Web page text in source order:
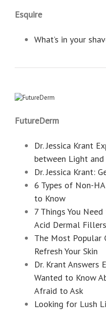
Esquire
What’s in your
FutureDerm
Dr. Jessica Krant
between Light
Dr. Jessica Krant:
6 Types of Non-
to Know
7 Things You
Acid Dermal Fillers
The Most Popular
Refresh Your Skin
Dr. Krant Answers
Wanted to Know
Afraid to Ask
Looking for Lush